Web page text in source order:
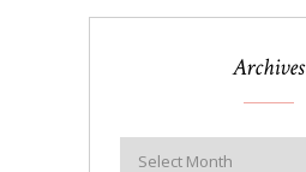
Archives